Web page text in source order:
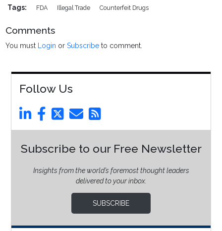
Tags: FDA Illegal Trade Counterfeit Drugs
Comments
You must Login orSubscribe to comment.
Follow Us
Subscribe to our Free Newsletter
Insights from the world’s foremost thought leaders
delivered to your inbox.
SUBSCRIBE